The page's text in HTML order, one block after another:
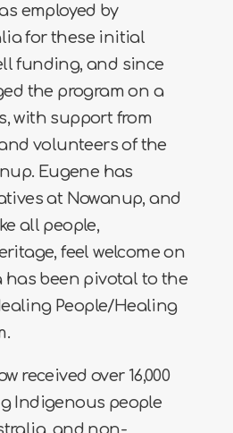
employed by
for these initial
funding, and since
the program on a
with support from
volunteers of the
Eugene has
at Nowanup, and
all people,
feel welcome on
has been pivotal to the
People/Healing
received over 16,000
Indigenous people
and non-